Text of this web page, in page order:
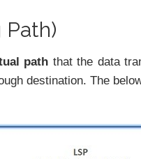
Path)
path that the data
destination. The